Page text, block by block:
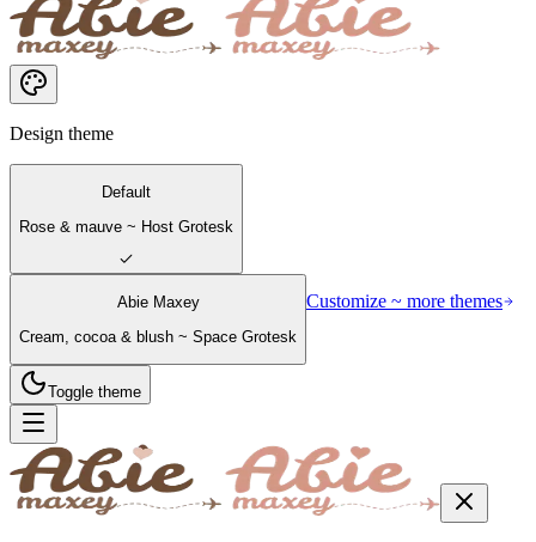
Design theme
Default
Rose & mauve ~ Host Grotesk
Abie Maxey
Cream, cocoa & blush ~ Space Grotesk
Customize ~ more themes
Toggle theme